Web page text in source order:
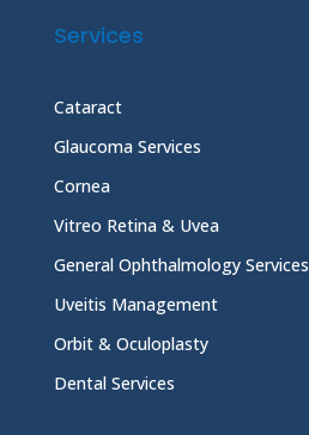
Services
Cataract
Glaucoma Services
Cornea
Vitreo Retina & Uvea
General Ophthalmology Services
Uveitis Management
Orbit & Oculoplasty
Dental Services